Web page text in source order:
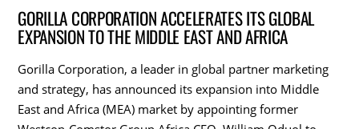
c
e
b
o
o
itt
er
k
e
dI
n
ai
l
ar
e
GORILLA CORPORATION ACCELERATES ITS GLOBAL
EXPANSION TO THE MIDDLE EAST AND AFRICA
Gorilla Corporation, a leader in global partner marketing
and strategy, has announced its expansion into Middle
East and Africa (MEA) market by appointing former